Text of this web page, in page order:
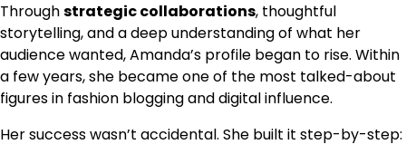
Throughstrategic collaborations, thoughtful
storytelling, and a deep understanding of what her
audience wanted, Amanda’s profile began to rise. Within
a few years, she became one of the most talked-about
figures in fashion blogging and digital influence.
Her success wasn’t accidental. She built it step-by-step: